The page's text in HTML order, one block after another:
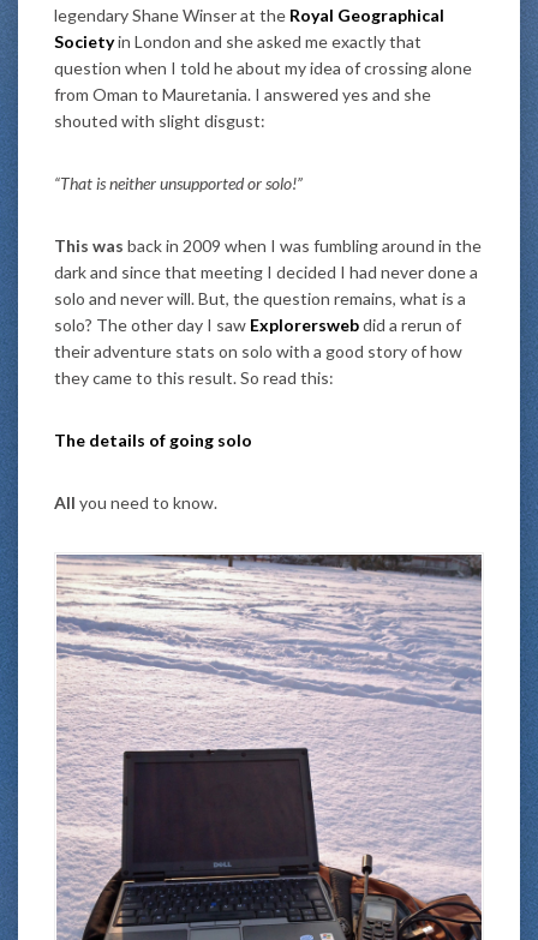
legendary Shane Winser at the Royal Geographical
Societyin London and she asked me exactly that
question when I told he about my idea of crossing alone
from Oman to Mauretania. I answered yes and she
shouted with slight disgust:
“That is neither unsupported or solo!”
This was back in 2009 when I was fumbling around in the
dark and since that meeting I decided I had never done a
solo and never will. But, the question remains, what is a
solo? The other day I saw Explorerswebdid a rerun of
their adventure stats on solo with a good story of how
they came to this result. So read this:
The details of going solo
All you need to know.